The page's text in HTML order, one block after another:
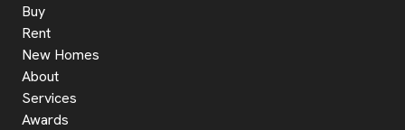
Buy
Rent
New Homes
About
Services
Awards